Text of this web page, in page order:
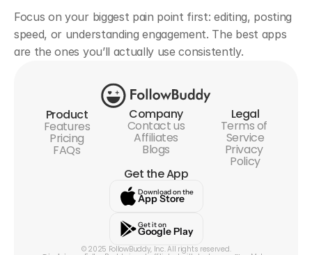
Focus on your biggest pain point first: editing, posting
speed, or understanding engagement. The best apps
are the ones you’ll actually use consistently.
Product
Features
Pricing
FAQs
Company
Contact us
Affiliates
Blogs
Legal
Terms of
Service
Privacy
Policy
Get the App
Download on the
App Store
Get it on
Google Play
© 2025 FollowBuddy, Inc. All rights reserved.